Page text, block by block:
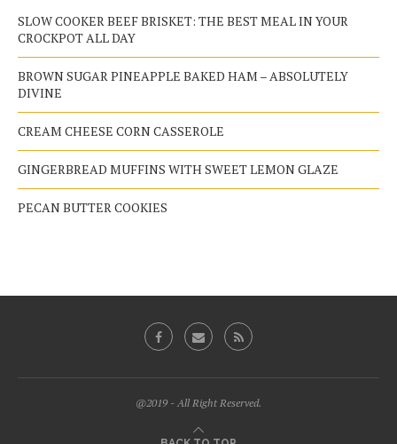
SLOW COOKER BEEF BRISKET: THE BEST MEAL IN YOUR
CROCKPOT ALL DAY
BROWN SUGAR PINEAPPLE BAKED HAM – ABSOLUTELY
DIVINE
CREAM CHEESE CORN CASSEROLE
GINGERBREAD MUFFINS WITH SWEET LEMON GLAZE
PECAN BUTTER COOKIES
@2019 - All Right Reserved.